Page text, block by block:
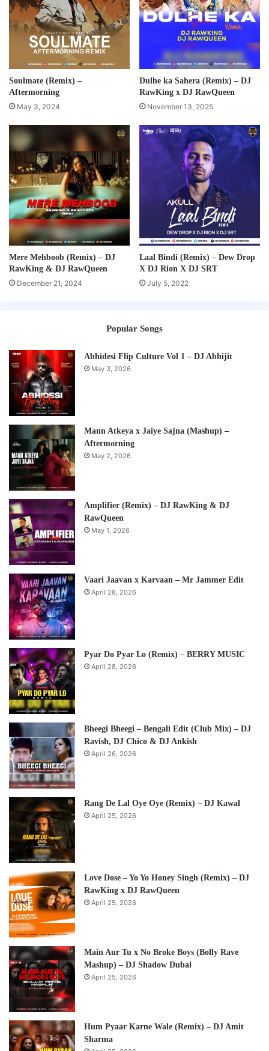
Soulmate (Remix) –
Aftermorning
May 3, 2024
Dulhe ka Sahera (Remix) – DJ
RawKing x DJ RawQueen
November 13, 2025
Mere Mehboob (Remix) – DJ
RawKing & DJ RawQueen
December 21, 2024
Laal Bindi (Remix) – Dew Drop
X DJ Rion X DJ SRT
July 5, 2022
Popular Songs
Abhidesi Flip Culture Vol 1 – DJ Abhijit
May 3, 2026
Mann Atkeya x Jaiye Sajna (Mashup) –
Aftermorning
May 2, 2026
Amplifier (Remix) – DJ RawKing & DJ
RawQueen
May 1, 2026
Vaari Jaavan x Karvaan – Mr Jammer Edit
April 28, 2026
Pyar Do Pyar Lo (Remix) – BERRY MUSIC
April 28, 2026
Bheegi Bheegi – Bengali Edit (Club Mix) – DJ
Ravish, DJ Chico & DJ Ankish
April 26, 2026
Rang De Lal Oye Oye (Remix) – DJ Kawal
April 25, 2026
Love Dose – Yo Yo Honey Singh (Remix) – DJ
RawKing x DJ RawQueen
April 25, 2026
Main Aur Tu x No Broke Boys (Bolly Rave
Mashup) – DJ Shadow Dubai
April 25, 2026
Hum Pyaar Karne Wale (Remix) – DJ Amit
Sharma